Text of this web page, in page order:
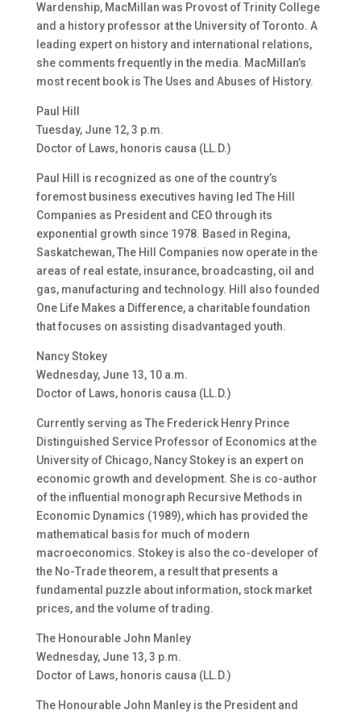
Wardenship, MacMillan was Provost of Trinity College
and a history professor at the University of Toronto. A
leading expert on history and international relations,
she comments frequently in the media. MacMillan’s
most recent book is The Uses and Abuses of History.
Paul Hill
Tuesday, June 12, 3 p.m.
Doctor of Laws, honoris causa (LL.D.)
Paul Hill is recognized as one of the country’s
foremost business executives having led The Hill
Companies as President and CEO through its
exponential growth since 1978. Based in Regina,
Saskatchewan, The Hill Companies now operate in the
areas of real estate, insurance, broadcasting, oil and
gas, manufacturing and technology. Hill also founded
One Life Makes a Difference, a charitable foundation
that focuses on assisting disadvantaged youth.
Nancy Stokey
Wednesday, June 13, 10 a.m.
Doctor of Laws, honoris causa (LL.D.)
Currently serving as The Frederick Henry Prince
Distinguished Service Professor of Economics at the
University of Chicago, Nancy Stokey is an expert on
economic growth and development. She is co-author
of the influential monograph Recursive Methods in
Economic Dynamics (1989), which has provided the
mathematical basis for much of modern
macroeconomics. Stokey is also the co-developer of
the No-Trade theorem, a result that presents a
fundamental puzzle about information, stock market
prices, and the volume of trading.
The Honourable John Manley
Wednesday, June 13, 3 p.m.
Doctor of Laws, honoris causa (LL.D.)
The Honourable John Manley is the President and